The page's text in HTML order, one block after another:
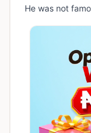
He was not